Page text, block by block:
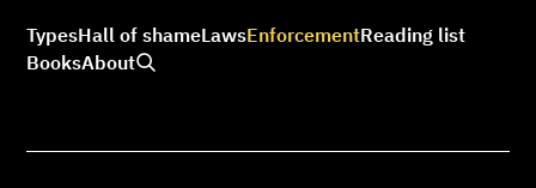
TypesHall of shameLawsEnforcementReading list
BooksAbout